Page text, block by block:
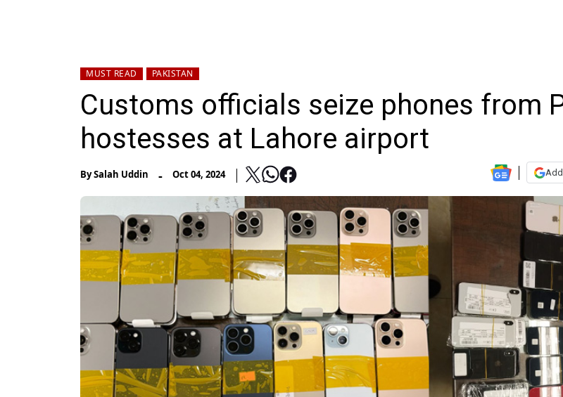
MUST READ PAKISTAN
Customs officials seize phones from
hostesses at Lahore airport
BySalah Uddin - Oct 04, 2024